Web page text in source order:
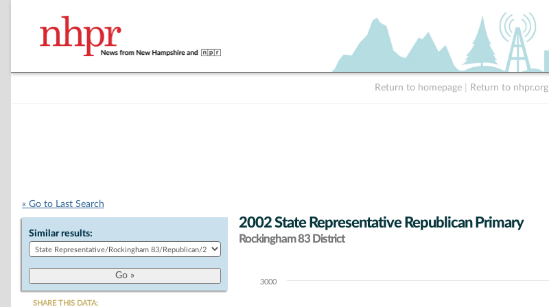
Return to homepage Return to nhpr.org
« Go to Last Search
Similar results:
SHARE THIS DATA:
2002 State Representative Republican Primary
Rockingham 83 District
Chart3000